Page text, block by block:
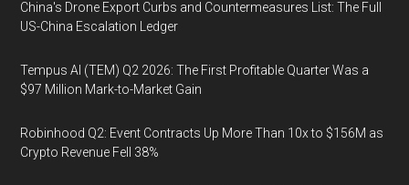
China's Drone Export Curbs and Countermeasures List: The Full
US-China Escalation Ledger
Tempus AI (TEM) Q2 2026: The First Profitable Quarter Was a
$97 Million Mark-to-Market Gain
Robinhood Q2: Event Contracts Up More Than 10x to $156M as
Crypto Revenue Fell 38%